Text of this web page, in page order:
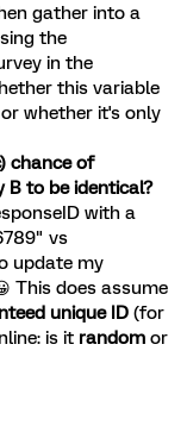
gather into a
the
in the
this variable
whether it's only
chance of
B to be identical?
with a
vs
update my
This does assume
unique ID (for
is it random or